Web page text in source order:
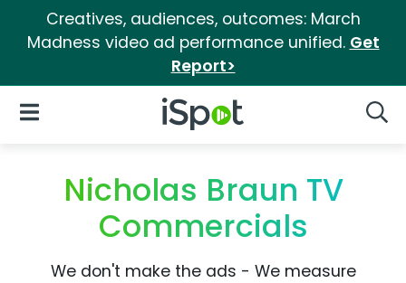
Creatives, audiences, outcomes: March
Madness video ad performance unified. Get
Report>
iSpot Logo
Open Navigation
Nicholas Braun TV
Commercials
We don't make the ads - We measure